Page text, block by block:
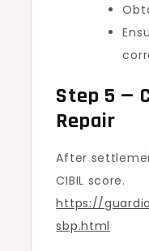
Step 5 —
Repair
After
CIBIL score.
https://
sbp.html